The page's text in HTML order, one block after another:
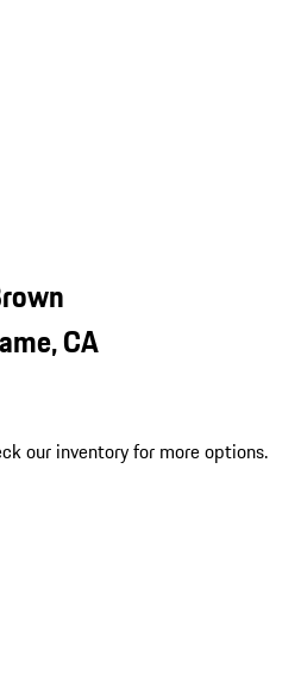
CA
our inventory for more options.